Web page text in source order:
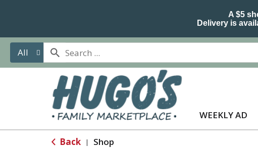
A $5
Delivery is
All
WEEKLY AD
Back | Shop